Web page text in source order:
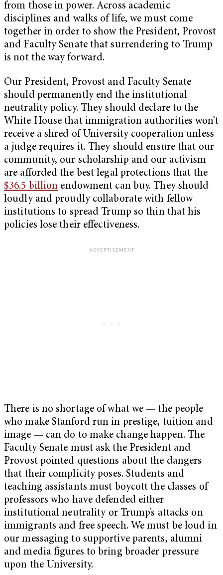
from those in power. Across academic
disciplines and walks of life, we must come
together in order to show the President, Provost
and Faculty Senate that surrendering to Trump
is not the way forward.
Our President, Provost and Faculty Senate
should permanently end the institutional
neutrality policy. They should declare to the
White House that immigration authorities won’t
receive a shred of University cooperation unless
a judge requires it. They should ensure that our
community, our scholarship and our activism
are afforded the best legal protections that the
$36.5 billion endowment can buy. They should
loudly and proudly collaborate with fellow
institutions to spread Trump so thin that his
policies lose their effectiveness.
There is no shortage of what we — the people
who make Stanford run in prestige, tuition and
image — can do to make change happen. The
Faculty Senate must ask the President and
Provost pointed questions about the dangers
that their complicity poses. Students and
teaching assistants must boycott the classes of
professors who have defended either
institutional neutrality or Trump’s attacks on
immigrants and free speech. We must be loud in
our messaging to supportive parents, alumni
and media figures to bring broader pressure
upon the University.